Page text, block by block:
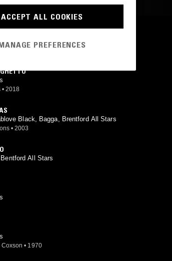
• 1998
• 2018
Black, Bagga, Brentford All Stars
• 2003
All Stars
• 1970
ACCEPT ALL COOKIES
PREFERENCES